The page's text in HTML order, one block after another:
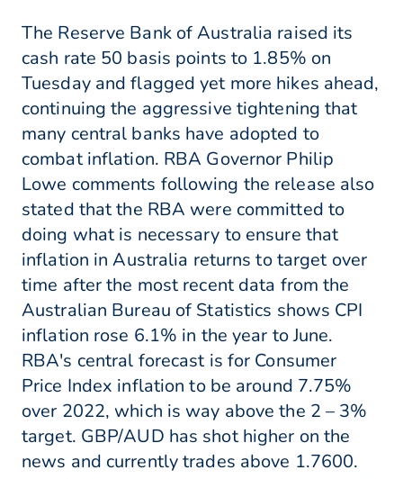
The Reserve Bank of Australia raised its
cash rate 50 basis points to 1.85% on
Tuesday and flagged yet more hikes ahead,
continuing the aggressive tightening that
many central banks have adopted to
combat inflation. RBA Governor Philip
Lowe comments following the release also
stated that the RBA were committed to
doing what is necessary to ensure that
inflation in Australia returns to target over
time after the most recent data from the
Australian Bureau of Statistics shows CPI
inflation rose 6.1% in the year to June.
RBA's central forecast is for Consumer
Price Index inflation to be around 7.75%
over 2022, which is way above the 2 – 3%
target. GBP/AUD has shot higher on the
news and currently trades above 1.7600.